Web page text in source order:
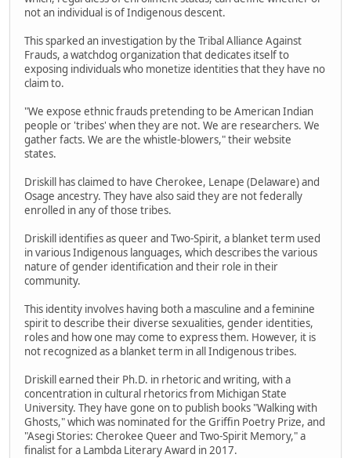
not an individual is of Indigenous descent.
This sparked an investigation by the Tribal Alliance Against
Frauds, a watchdog organization that dedicates itself to
exposing individuals who monetize identities that they have no
claim to.
"We expose ethnic frauds pretending to be American Indian
people or 'tribes' when they are not. We are researchers. We
gather facts. We are the whistle-blowers," their website
states.
Driskill has claimed to have Cherokee, Lenape (Delaware) and
Osage ancestry. They have also said they are not federally
enrolled in any of those tribes.
Driskill identifies as queer and Two-Spirit, a blanket term used
in various Indigenous languages, which describes the various
nature of gender identification and their role in their
community.
This identity involves having both a masculine and a feminine
spirit to describe their diverse sexualities, gender identities,
roles and how one may come to express them. However, it is
not recognized as a blanket term in all Indigenous tribes.
Driskill earned their Ph.D. in rhetoric and writing, with a
concentration in cultural rhetorics from Michigan State
University. They have gone on to publish books "Walking with
Ghosts," which was nominated for the Griffin Poetry Prize, and
"Asegi Stories: Cherokee Queer and Two-Spirit Memory," a
finalist for a Lambda Literary Award in 2017.